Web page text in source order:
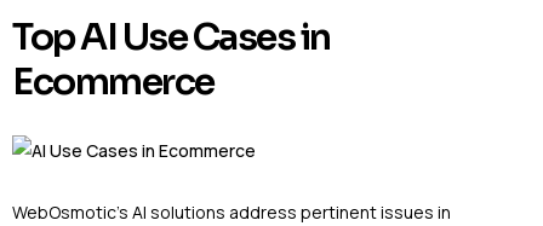
Top AI Use Cases in
Ecommerce
WebOsmotic’s AI solutions address pertinent issues in